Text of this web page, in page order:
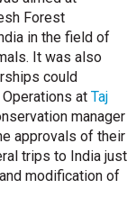
Forest
in the field of
It was also
could
at Taj
manager
approvals of their
trips to India just
modification of